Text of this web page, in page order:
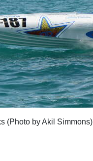
(Photo by Akil Simmons)